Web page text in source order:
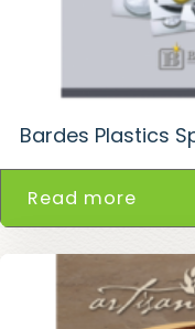
Bardes Plastics
Read more